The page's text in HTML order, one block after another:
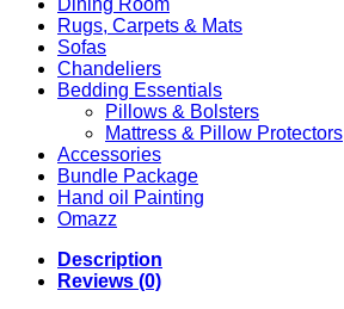
Rugs, Carpets & Mats
Sofas
Chandeliers
Bedding Essentials
Pillows & Bolsters
Mattress & Pillow Protectors
Accessories
Bundle Package
Hand oil Painting
Omazz
Description
Reviews (0)